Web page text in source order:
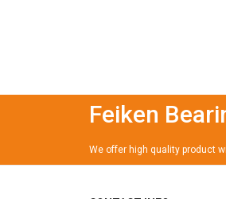
Feiken
We offer high quality product